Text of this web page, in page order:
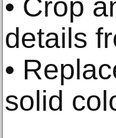
• Crop
details
•
solid